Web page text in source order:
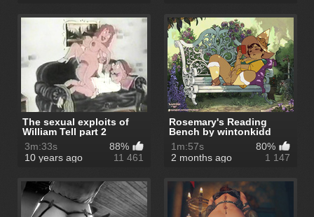
The sexual exploits of
William Tell part 2
3m:33s
88%
10 years ago
11 461
Rosemary's Reading
Bench by wintonkidd
1m:57s
80%
2 months ago
1 147